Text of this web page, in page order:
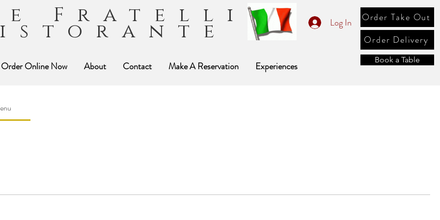
Fratelli Log In
Order Online Now About Contact Make A Reservation Experiences
Order Take Out
Order Delivery
Book a Table